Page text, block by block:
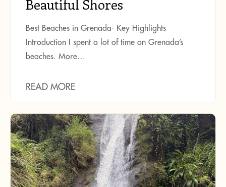
Beautiful Shores
Best Beaches in Grenada- Key Highlights
Introduction I spent a lot of time on Grenada’s
beaches. More…
READ MORE